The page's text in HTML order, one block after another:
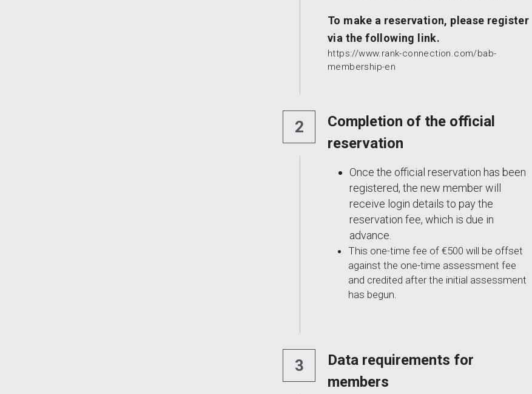
To make a reservation, please register
via the following link.
https://www.rank-connection.com/bab-
membership-en
2
Completion of the official
reservation
Once the official reservation has been
registered, the new member will
receive login details to pay the
reservation fee, which is due in
advance.
This one-time fee of €500 will be offset
against the one-time assessment fee
and credited after the initial assessment
has begun.
3
Data requirements for
members